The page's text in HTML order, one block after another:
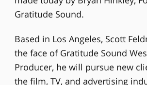
Gratitude Sound.
Based in Los Angeles, Scott
the face of Gratitude Sound
Producer, he will pursue new
the film, TV, and advertising